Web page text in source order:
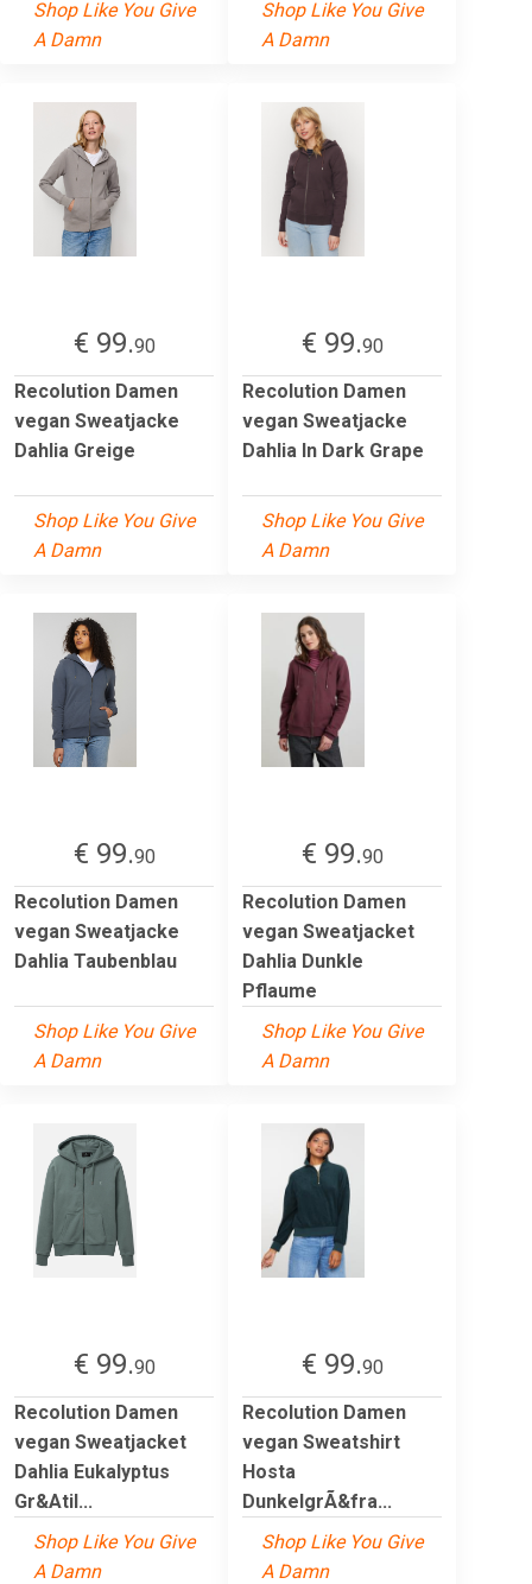
Shop Like You Give
A Damn
Shop Like You Give
A Damn
€ 99.90
Recolution Damen
vegan Sweatjacke
Dahlia Greige
Shop Like You Give
A Damn
€ 99.90
Recolution Damen
vegan Sweatjacke
Dahlia In Dark Grape
Shop Like You Give
A Damn
€ 99.90
Recolution Damen
vegan Sweatjacke
Dahlia Taubenblau
Shop Like You Give
A Damn
€ 99.90
Recolution Damen
vegan Sweatjacket
Dahlia Dunkle
Pflaume
Shop Like You Give
A Damn
€ 99.90
Recolution Damen
vegan Sweatjacket
Dahlia Eukalyptus
Gr&Atil...
Shop Like You Give
A Damn
€ 99.90
Recolution Damen
vegan Sweatshirt
Hosta
DunkelgrÃ&fra...
Shop Like You Give
A Damn